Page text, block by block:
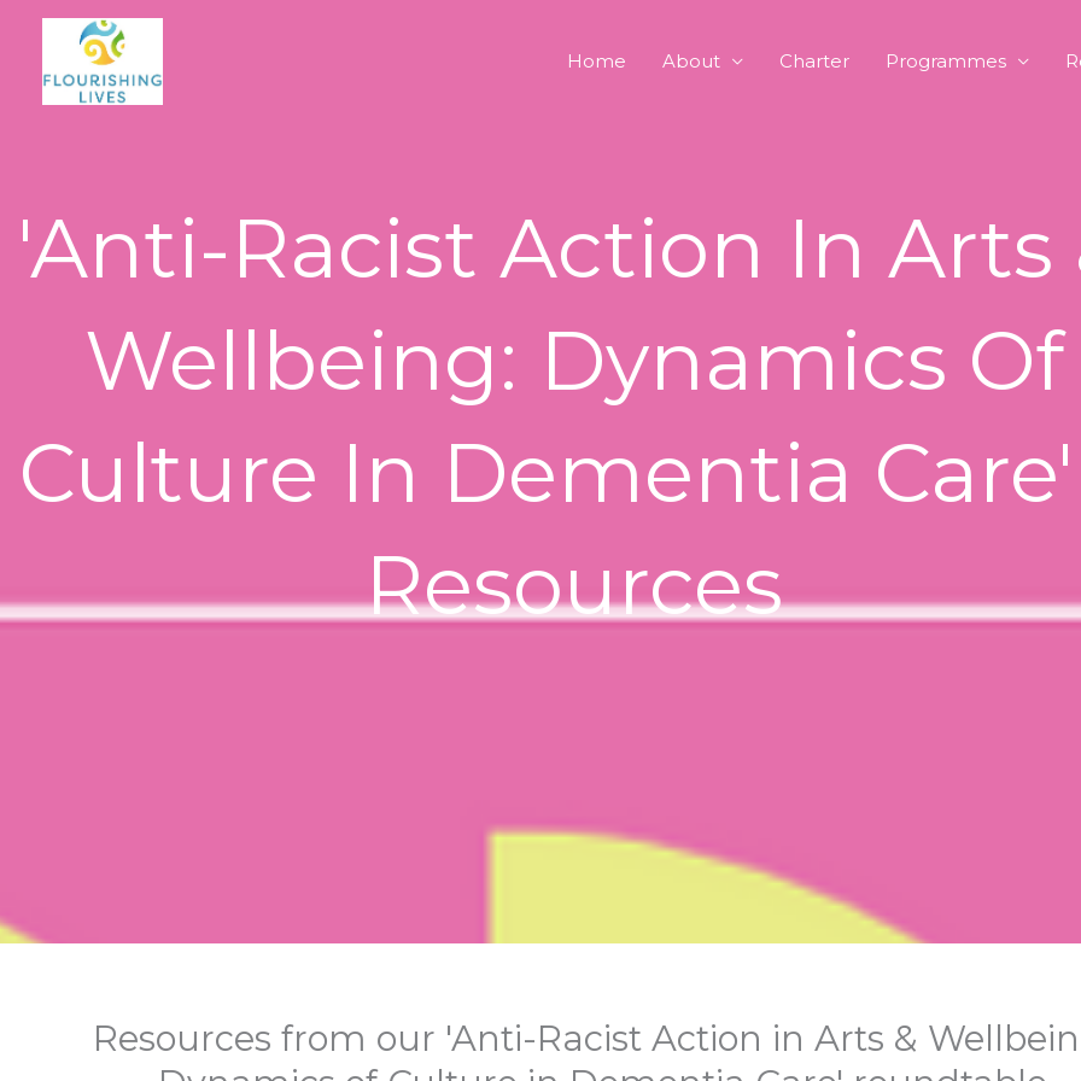
content
Home About Charter Programmes
'Anti-Racist Action In Arts
Wellbeing: Dynamics Of
Culture In Dementia
Resources
Resources from our 'Anti-Racist Action in Arts &